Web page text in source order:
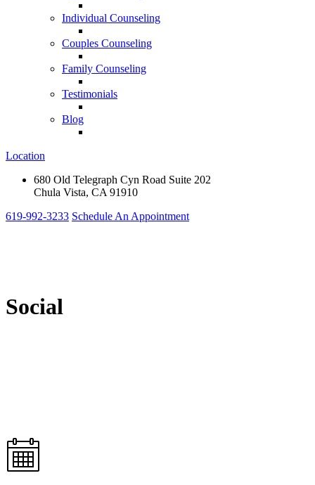
Individual Counseling
Couples Counseling
Family Counseling
Testimonials
Blog
Location
680 Old Telegraph Cyn Road Suite 202
Chula Vista, CA 91910
619-992-3233 Schedule An Appointment
Social